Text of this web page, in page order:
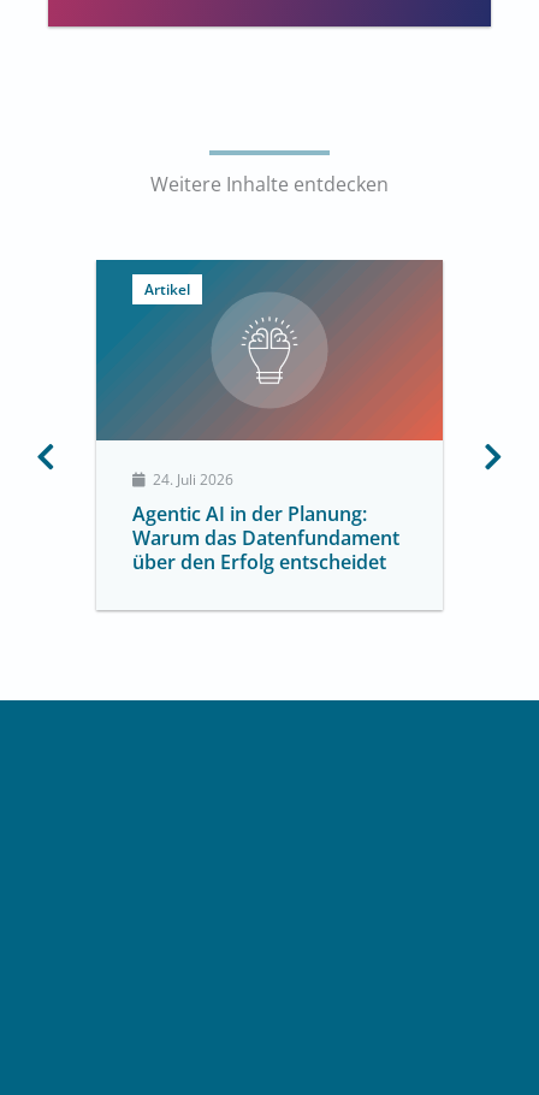
Weitere Inhalte entdecken
Artikel
24. Juli 2026
Agentic AI in der Planung:
Warum das Datenfundament
über den Erfolg entscheidet